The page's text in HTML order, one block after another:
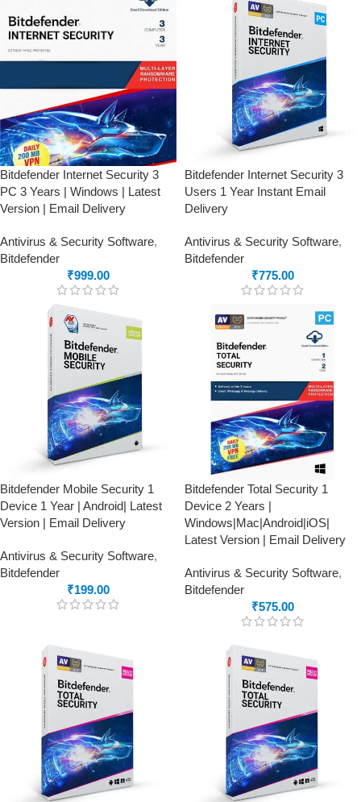
Bitdefender Internet Security 3
PC 3 Years | Windows | Latest
Version | Email Delivery
Antivirus & Security Software,
Bitdefender
₹999.00
Bitdefender Internet Security 3
Users 1 Year Instant Email
Delivery
Antivirus & Security Software,
Bitdefender
₹775.00
Bitdefender Mobile Security 1
Device 1 Year | Android| Latest
Version | Email Delivery
Antivirus & Security Software,
Bitdefender
₹199.00
Bitdefender Total Security 1
Device 2 Years |
Windows|Mac|Android|iOS|
Latest Version | Email Delivery
Antivirus & Security Software,
Bitdefender
₹575.00